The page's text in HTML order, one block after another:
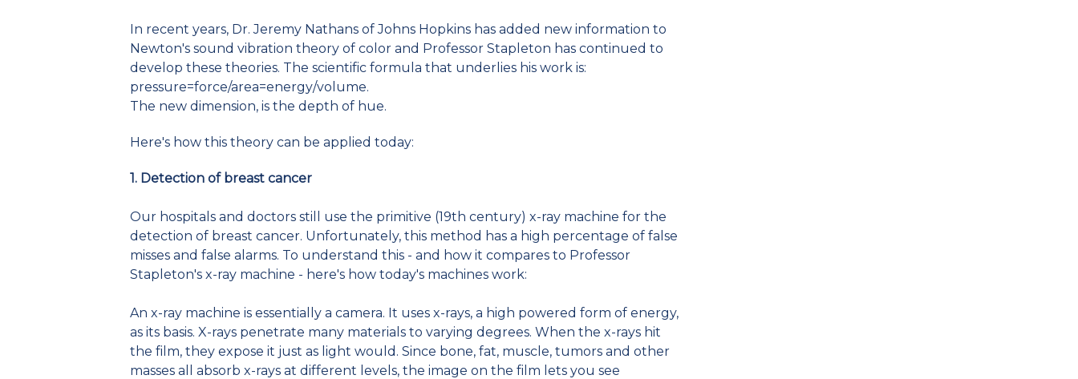
In recent years, Dr. Jeremy Nathans of Johns Hopkins has added new information to
Newton's sound vibration theory of color and Professor Stapleton has continued to
develop these theories. The scientific formula that underlies his work is:
pressure=force/area=energy/volume.
The new dimension, is the depth of hue.
Here's how this theory can be applied today:
1. Detection of breast cancer
Our hospitals and doctors still use the primitive (19th century) x-ray machine for the
detection of breast cancer. Unfortunately, this method has a high percentage of false
misses and false alarms. To understand this - and how it compares to Professor
Stapleton's x-ray machine - here's how today's machines work:
An x-ray machine is essentially a camera. It uses x-rays, a high powered form of energy,
as its basis. X-rays penetrate many materials to varying degrees. When the x-rays hit
the film, they expose it just as light would. Since bone, fat, muscle, tumors and other
masses all absorb x-rays at different levels, the image on the film lets you see